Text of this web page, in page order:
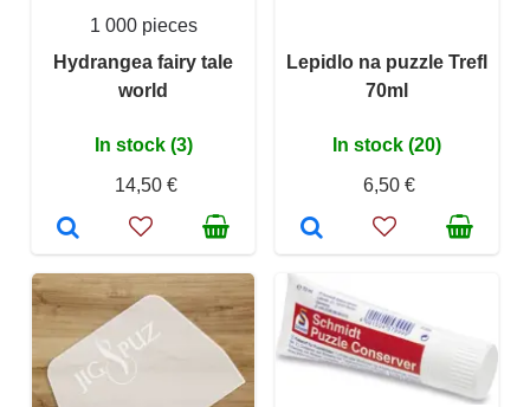
1 000 pieces
Hydrangea fairy tale
world
In stock (3)
14,50 €
Lepidlo na puzzle Trefl
70ml
In stock (20)
6,50 €